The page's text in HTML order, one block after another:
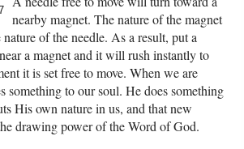
nearby magnet. The nature of the magnet
of the needle. As a result, put a
a magnet and it will rush instantly to
it is set free to move. When we are
something to our soul. He does something
His own nature in us, and that new
drawing power of the Word of God.